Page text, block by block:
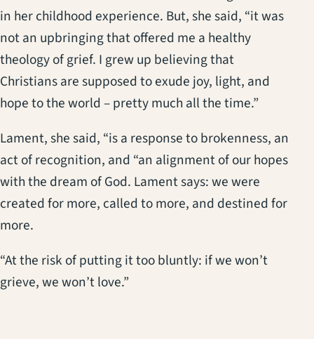
in her childhood experience. But, she said, “it was
not an upbringing that offered me a healthy
theology of grief. I grew up believing that
Christians are supposed to exude joy, light, and
hope to the world – pretty much all the time.”
Lament, she said, “is a response to brokenness, an
act of recognition, and “an alignment of our hopes
with the dream of God. Lament says: we were
created for more, called to more, and destined for
more.
“At the risk of putting it too bluntly: if we won’t
grieve, we won’t love.”